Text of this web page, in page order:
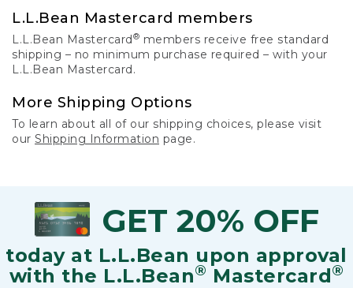
L.L.Bean Mastercard members
L.L.Bean Mastercard® members receive free standard
shipping – no minimum purchase required – with your
L.L.Bean Mastercard.
More Shipping Options
To learn about all of our shipping choices, please visit
our Shipping Information page.
GET 20% OFF
today at L.L.Bean upon approval
with the L.L.Bean® Mastercard®